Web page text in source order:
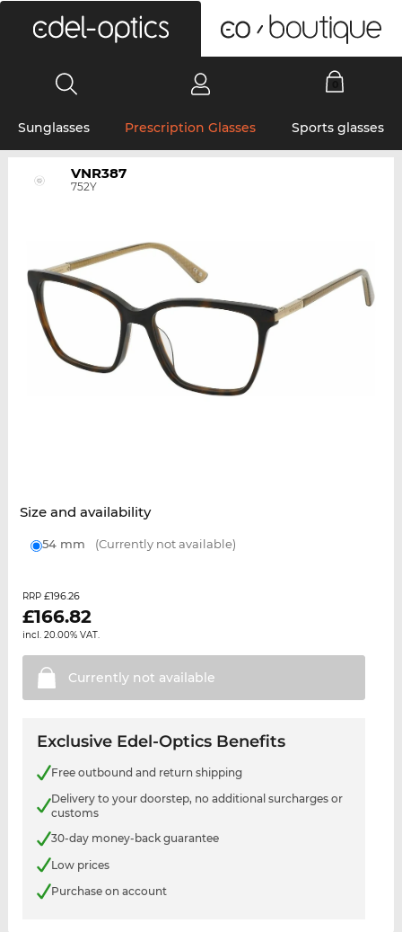
Sunglasses Prescription Glasses Sports glasses
VNR387
752Y
Size and availability
54 mm (Currently not available)
RRP £196.26
£166.82
incl. 20.00% VAT.
Currently not available
Exclusive Edel-Optics Benefits
Free outbound and return shipping
Delivery to your doorstep, no additional surcharges or
customs
30-day money-back guarantee
Low prices
Purchase on account